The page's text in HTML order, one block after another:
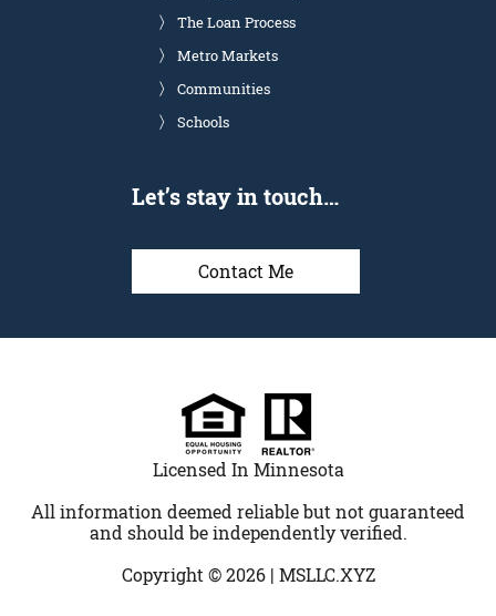
The Loan Process
Metro Markets
Communities
Schools
Let’s stay in touch…
Contact Me
Licensed In Minnesota
All information deemed reliable but not guaranteed
and should be independently verified.
Copyright © 2026 | MSLLC.XYZ